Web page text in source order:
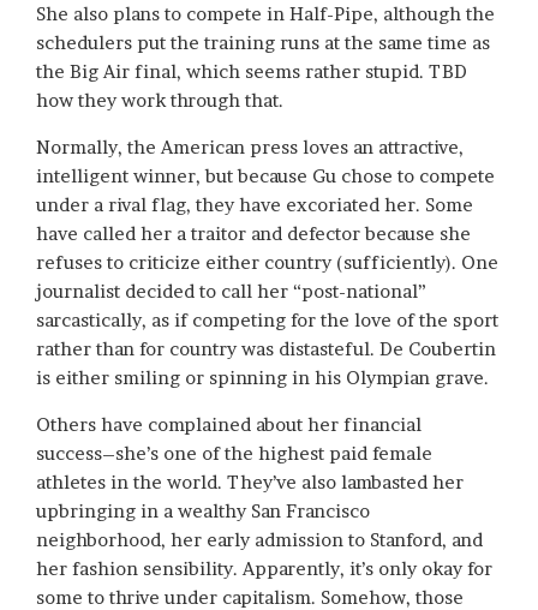
She also plans to compete in Half-Pipe, although the
schedulers put the training runs at the same time as
the Big Air final, which seems rather stupid. TBD
how they work through that.
Normally, the American press loves an attractive,
intelligent winner, but because Gu chose to compete
under a rival flag, they have excoriated her. Some
have called her a traitor and defector because she
refuses to criticize either country (sufficiently). One
journalist decided to call her “post-national”
sarcastically, as if competing for the love of the sport
rather than for country was distasteful. De Coubertin
is either smiling or spinning in his Olympian grave.
Others have complained about her financial
success–she’s one of the highest paid female
athletes in the world. They’ve also lambasted her
upbringing in a wealthy San Francisco
neighborhood, her early admission to Stanford, and
her fashion sensibility. Apparently, it’s only okay for
some to thrive under capitalism. Somehow, those